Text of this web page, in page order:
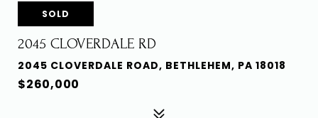
SOLD
2045 CLOVERDALE RD
2045 CLOVERDALE ROAD, BETHLEHEM, PA 18018
$260,000